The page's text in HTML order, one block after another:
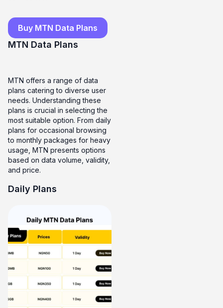
Buy MTN Data Plans
MTN Data Plans
MTN offers a range of data
plans catering to diverse user
needs. Understanding these
plans is crucial in selecting the
most suitable option. From daily
plans for occasional browsing
to monthly packages for heavy
usage, MTN presents options
based on data volume, validity,
and price.
Daily Plans